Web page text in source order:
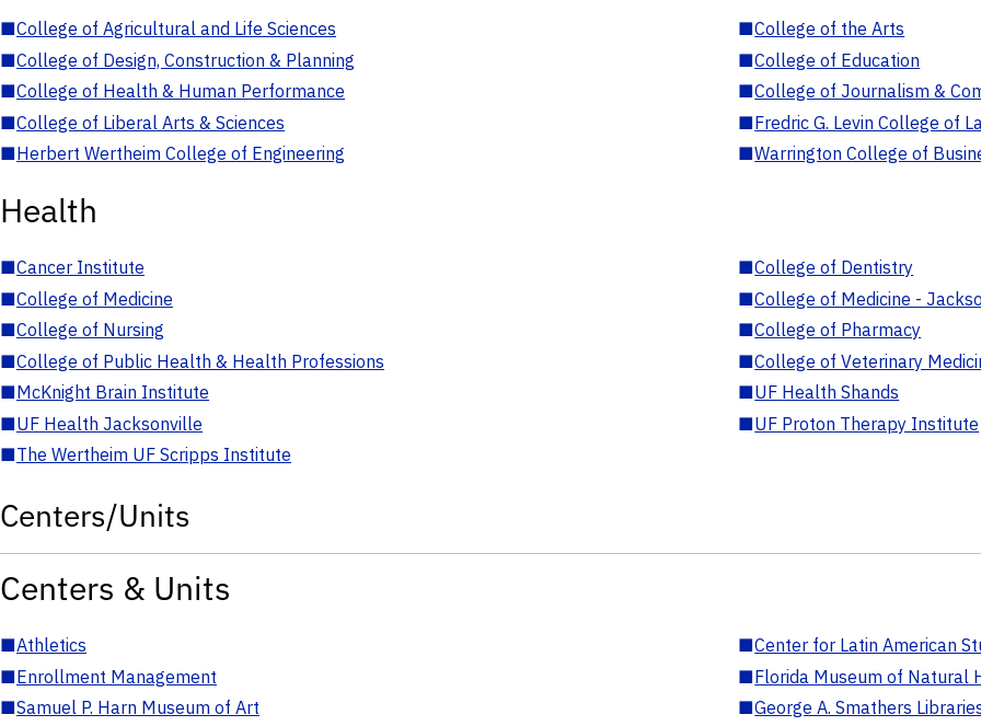
■College of Agricultural and Life Sciences ■College of the Arts
■College of Design, Construction & Planning ■College of Education
■College of Health & Human Performance ■College of Journalism &
■College of Liberal Arts & Sciences ■Fredric G. Levin College of
■Herbert Wertheim College of Engineering ■Warrington College of
Health
■Cancer Institute ■College of Dentistry
■College of Medicine ■College of Medicine -
■College of Nursing ■College of Pharmacy
■College of Public Health & Health Professions ■College of Veterinary
■McKnight Brain Institute ■UF Health Shands
■UF Health Jacksonville ■UF Proton Therapy Institute
■The Wertheim UF Scripps Institute
Centers/Units
Centers & Units
■Athletics ■Center for Latin American
■Enrollment Management ■Florida Museum of Natural
■Samuel P. Harn Museum of Art ■George A. Smathers